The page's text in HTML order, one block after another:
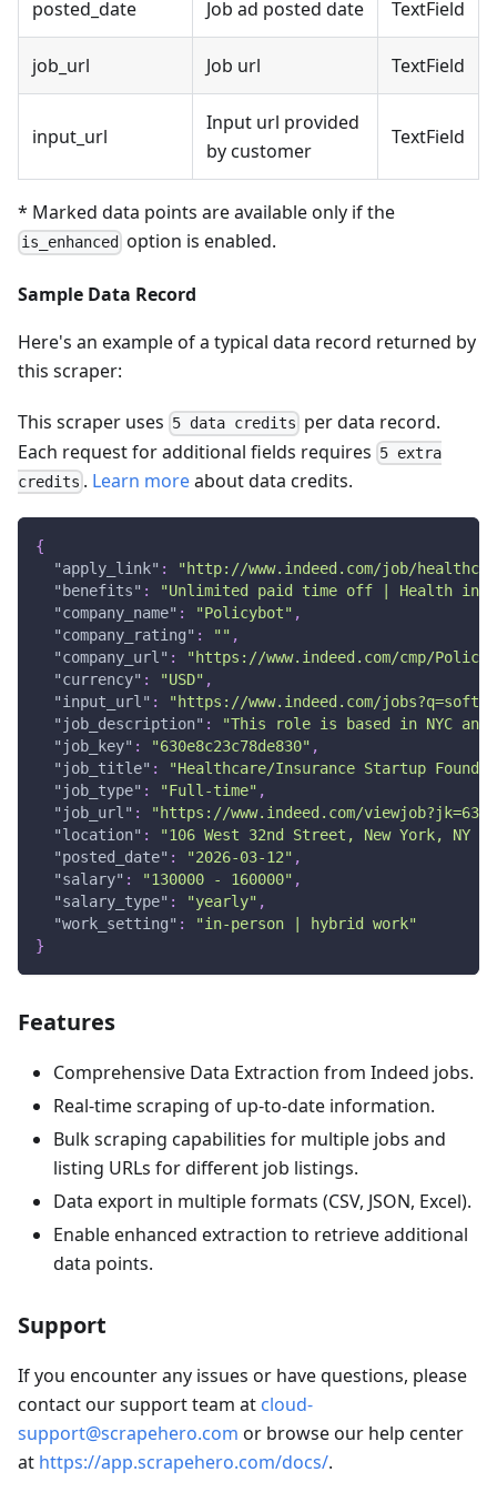
posted_date Job ad posted date TextField
job_url Job url TextField
input_url
Input url provided
by customer
TextField
* Marked data points are available only if the
is_enhanced option is enabled.
Sample Data Record
Here's an example of a typical data record returned by
this scraper:
This scraper uses 5 data credits per data record.
Each request for additional fields requires 5 extra
credits . Learn moreabout data credits.
{
"apply_link" :
"http://www.indeed.com/job/
"benefits" :
"Unlimited paid time off | Health
"company_name" : "Policybot" ,
"company_rating" : "" ,
"company_url" :
"https://www.indeed.com/cmp/
"currency" : "USD" ,
"input_url" :
"https://www.indeed.com/
"job_description" :
"This role is based in NYC
"job_key" : "630e8c23c78de830" ,
"job_title" :
"Healthcare/Insurance Startup
"job_type" : "Full-time" ,
"job_url" :
"https://www.indeed.com/
"location" :
"106 West 32nd Street, New York, NY
"posted_date" : "2026-03-12" ,
"salary" : "130000 - 160000" ,
"salary_type" : "yearly" ,
"work_setting" :
"in-person | hybrid work"
}
Features
Comprehensive Data Extraction from Indeed jobs.
Real-time scraping of up-to-date information.
Bulk scraping capabilities for multiple jobs and
listing URLs for different job listings.
Data export in multiple formats (CSV, JSON, Excel).
Enable enhanced extraction to retrieve additional
data points.
Support
If you encounter any issues or have questions, please
contact our support team at cloud-
support@scrapehero.com or browse our help center
at https://app.scrapehero.com/docs/.